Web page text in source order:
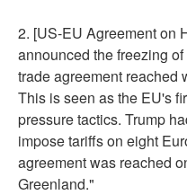
2. [US-EU Agreement on
announced the freezing
trade agreement reached
This is seen as the EU's
pressure tactics. Trump
impose tariffs on eight
agreement was reached
Greenland."